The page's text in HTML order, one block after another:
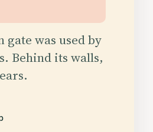
gate was used by
Behind its walls,